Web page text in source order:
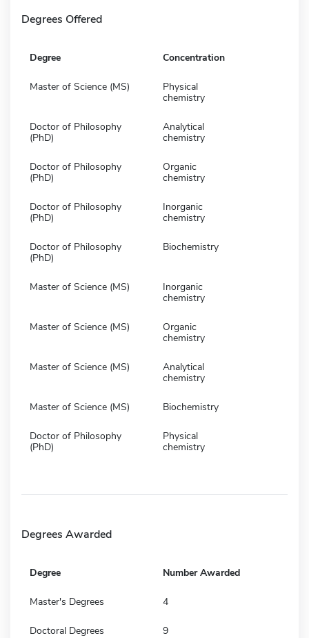
Degrees Offered
Degree Concentration
Master of Science (MS)
Physical
chemistry
Doctor of Philosophy
(PhD)
Analytical
chemistry
Doctor of Philosophy
(PhD)
Organic
chemistry
Doctor of Philosophy
(PhD)
Inorganic
chemistry
Doctor of Philosophy
(PhD)
Biochemistry
Master of Science (MS)
Inorganic
chemistry
Master of Science (MS)
Organic
chemistry
Master of Science (MS)
Analytical
chemistry
Master of Science (MS) Biochemistry
Doctor of Philosophy
(PhD)
Physical
chemistry
Degrees Awarded
Degree Number Awarded
Master's Degrees 4
Doctoral Degrees 9